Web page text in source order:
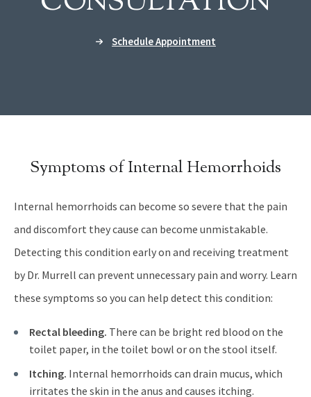
Schedule Appointment
Symptoms of Internal Hemorrhoids
Internal hemorrhoids can become so severe that the pain
and discomfort they cause can become unmistakable.
Detecting this condition early on and receiving treatment
by Dr. Murrell can prevent unnecessary pain and worry. Learn
these symptoms so you can help detect this condition:
Rectal bleeding. There can be bright red blood on the
toilet paper, in the toilet bowl or on the stool itself.
Itching. Internal hemorrhoids can drain mucus, which
irritates the skin in the anus and causes itching.